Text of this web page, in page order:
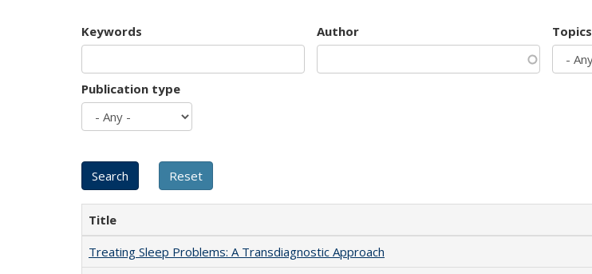
Keywords Author Topics
Publication type
Title
Treating Sleep Problems: A Transdiagnostic Approach